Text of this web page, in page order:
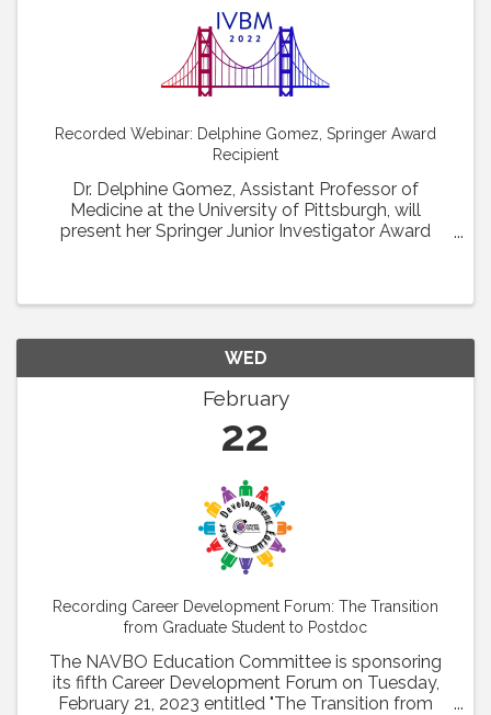
Recorded Webinar: Delphine Gomez, Springer Award
Recipient
Dr. Delphine Gomez, Assistant Professor of
Medicine at the University of Pittsburgh, will
present her Springer Junior Investigator Award
WED
February
22
Recording Career Development Forum: The Transition
from Graduate Student to Postdoc
The NAVBO Education Committee is sponsoring
its fifth Career Development Forum on Tuesday,
February 21, 2023 entitled "The Transition from